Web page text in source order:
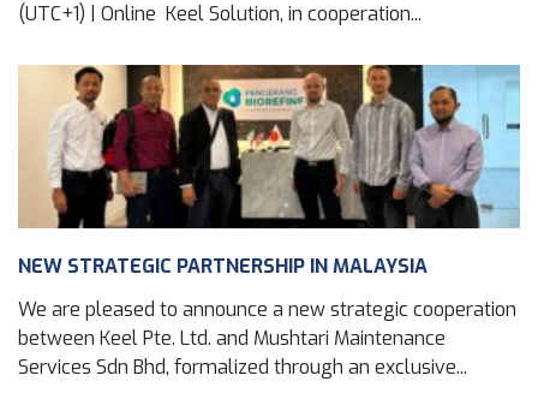
(UTC+1) | Online Keel Solution, in cooperation...
NEW STRATEGIC PARTNERSHIP IN MALAYSIA
We are pleased to announce a new strategic cooperation
between Keel Pte. Ltd. and Mushtari Maintenance
Services Sdn Bhd, formalized through an exclusive...